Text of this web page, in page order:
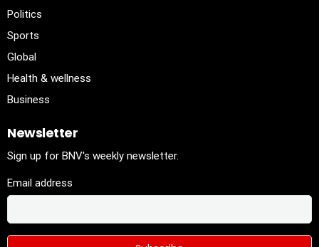
Politics
Sports
Global
Health & wellness
Business
Newsletter
Sign up for BNV's weekly newsletter.
Email address